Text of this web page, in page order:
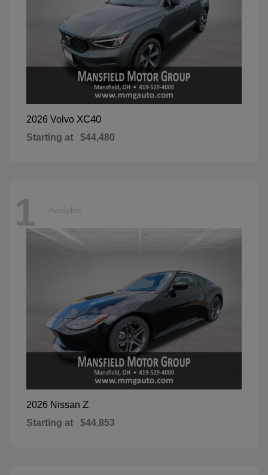
2026 Volvo XC40
Starting at $44,480
1 Available
2026 Nissan Z
Starting at $44,853